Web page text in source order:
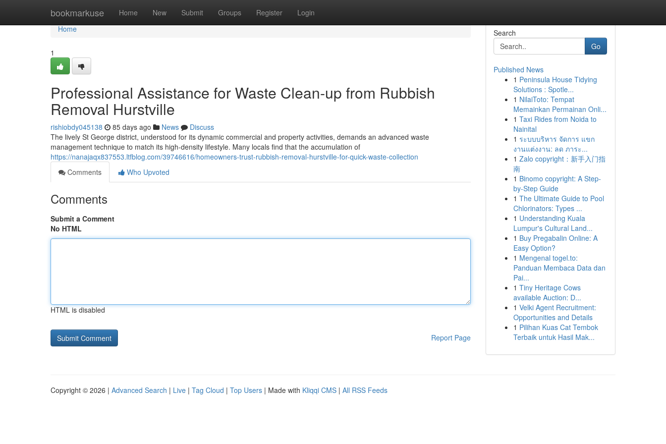
bookmarkuse Home New Submit Groups Register Login
Home
Home
1
Professional Assistance for Waste Clean-up from Rubbish
Removal Hurstville
rishiobdy045138 85 days ago News
Discuss
The lively St George district, understood for its dynamic commercial and property activities, demands an advanced waste
management technique to match its high-density lifestyle. Many locals find that the accumulation of
https://nanajaqx837553.ltfblog.com/39746616/homeowners-trust-rubbish-removal-hurstville-for-quick-waste-collection
Comments
Who Upvoted
Comments
Submit a Comment
No HTML
HTML is disabled
Report Page
Search
Go
Published News
1 Peninsula House Tidying
Solutions : Spotle...
1 NilaiToto: Tempat
Memainkan Permainan Onli...
1 Taxi Rides from Noida to
Nainital
1 ระบบบริหาร จัดการ แขก
งานแต่งงาน: ลด ภาระ...
1 Zalo copyright：新手入门指
南
1 Binomo copyright: A Step-
by-Step Guide
1 The Ultimate Guide to Pool
Chlorinators: Types ...
1 Understanding Kuala
Lumpur's Cultural Land...
1 Buy Pregabalin Online: A
Easy Option?
1 Mengenal togel.to:
Panduan Membaca Data dan
Pai...
1 Tiny Heritage Cows
available Auction: D...
1 Velki Agent Recruitment:
Opportunities and Details
1 Pilihan Kuas Cat Tembok
Terbaik untuk Hasil Mak...
Copyright © 2026 | Advanced Search | Live | Tag Cloud | Top Users | Made with Kliqqi CMS | All RSS Feeds